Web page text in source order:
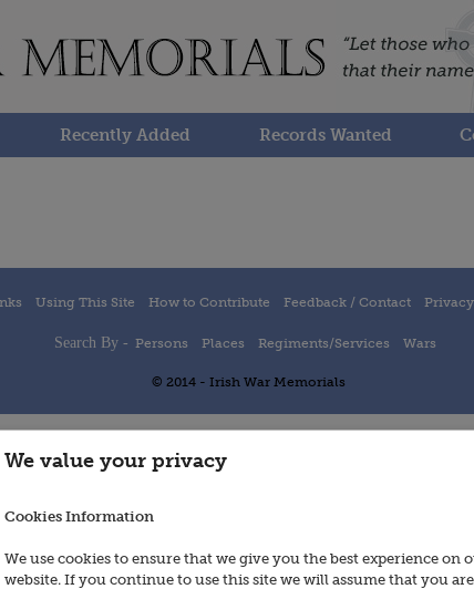
Recently Added Records Wanted
Using This Site How to Contribute Feedback / Contact
Search By - Persons Places Regiments/Services Wars
© 2014 - Irish War Memorials
We value your privacy
Cookies Information
We use cookies to ensure that we give you the best experience on
website. If you continue to use this site we will assume that you are